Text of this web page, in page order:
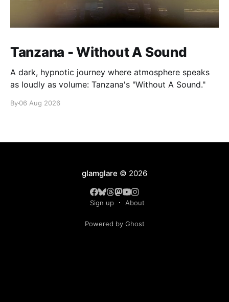
Tanzana - Without A Sound
A dark, hypnotic journey where atmosphere speaks
as loudly as volume: Tanzana's "Without A Sound."
By06 Aug 2026
glamglare © 2026
Sign up About
Powered by Ghost